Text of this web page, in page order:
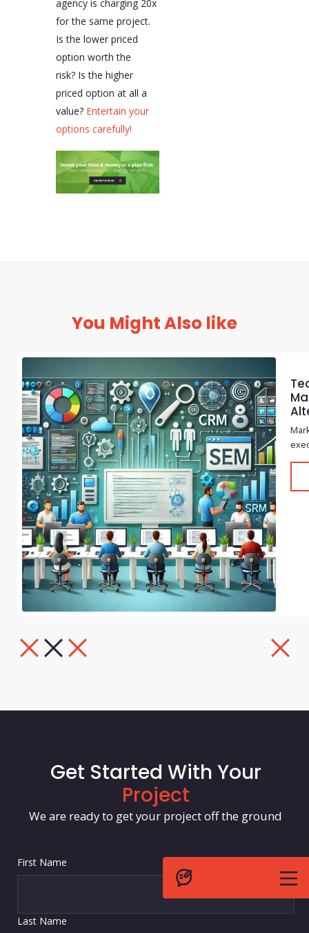
agency is charging 20x
for the same project.
Is the lower priced
option worth the
risk? Is the higher
priced option at all a
value? Entertain your
options carefully!
You Might Also like
Get Started With Your
Project
We are ready to get your project off the ground
First Name
Last Name